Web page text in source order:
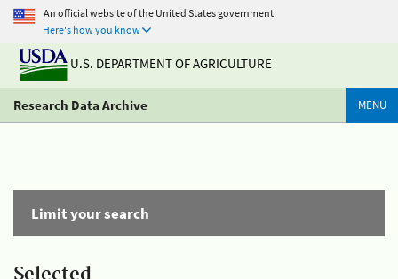
An official website of the United States government
Here's how you know
U.S. DEPARTMENT OF AGRICULTURE
Research Data Archive MENU
Limit your search